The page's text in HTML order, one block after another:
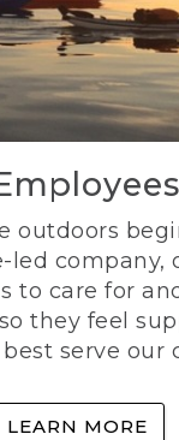
outdoors
led company,
to care for
they feel
serve our
LEARN MORE